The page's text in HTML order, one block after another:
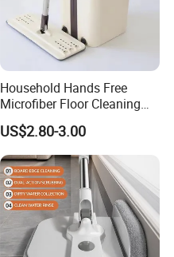
Household Hands Free
Microfiber Floor Cleaning
Flat Mop Stainless Steel
Pole Mop with Bucket Set
US$2.80-3.00